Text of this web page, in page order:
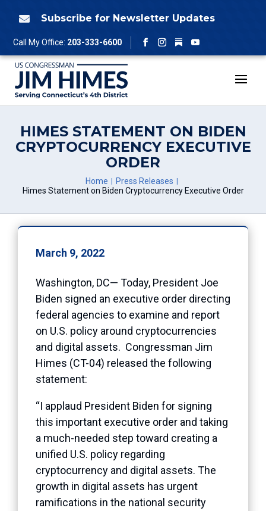
 Subscribe for Newsletter Updates
Call My Office: 203-333-6600
Facebook
Instagram
Follow
YouTube
HIMES STATEMENT ON BIDEN
CRYPTOCURRENCY EXECUTIVE
ORDER
Home
Press Releases
Himes Statement on Biden Cryptocurrency Executive Order
March 9, 2022
Washington, DC— Today, President Joe
Biden signed an executive order directing
federal agencies to examine and report
on U.S. policy around cryptocurrencies
and digital assets. Congressman Jim
Himes (CT-04) released the following
statement:
“I applaud President Biden for signing
this important executive order and taking
a much-needed step toward creating a
unified U.S. policy regarding
cryptocurrency and digital assets. The
growth in digital assets has urgent
ramifications in the national security